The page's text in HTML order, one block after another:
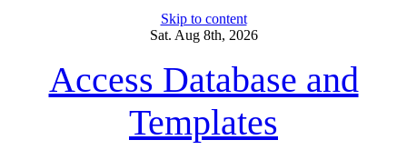
Skip to content
Sat. Aug 8th, 2026
Access Database and
Templates